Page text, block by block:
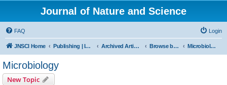
Journal of Nature and Science
FAQ Login
JNSCI Home Publishing | ISSN 2377-2700 Archived Articles Browse by Subject Microbiology
Microbiology
New Topic